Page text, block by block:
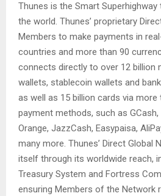
Thunes is the Smart
the world. Thunes’ proprietary
Members to make payments in
countries and more than 90
connects directly to over 12 billion
wallets, stablecoin wallets and
as well as 15 billion cards via
payment methods, such as GCash,
Orange, JazzCash, Easypaisa,
many more. Thunes’ Direct Global
itself through its worldwide reach,
Treasury System and Fortress
ensuring Members of the Network